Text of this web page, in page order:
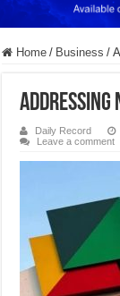
Home / Business /
ADDRESSING
Daily Record
Leave a comment